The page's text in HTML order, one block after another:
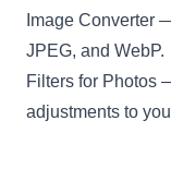
Image Converter
JPEG, and WebP.
Filters for Photos
adjustments to